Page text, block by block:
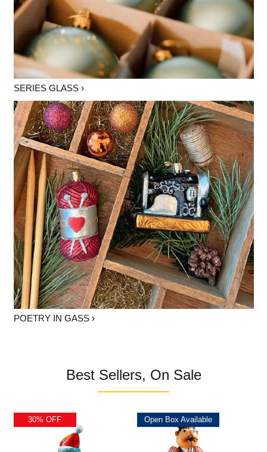
SERIES GLASS ›
POETRY IN GASS ›
Best Sellers, On Sale
30% OFF Open Box Available